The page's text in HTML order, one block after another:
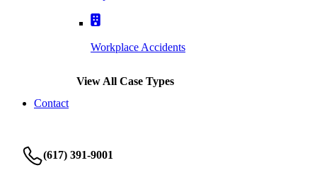
Workplace Accidents
View All Case Types
Contact
(617) 391-9001